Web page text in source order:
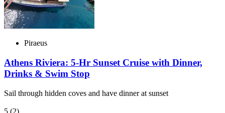
Piraeus
Athens Riviera: 5-Hr Sunset Cruise with Dinner,
Drinks & Swim Stop
Sail through hidden coves and have dinner at sunset
5 (2)